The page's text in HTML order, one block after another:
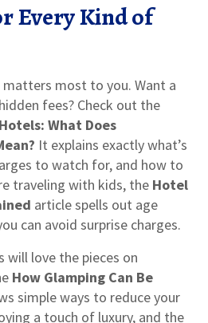
Every Kind of
most to you. Want a
fees? Check out the
What Does
It explains exactly what’s
to watch for, and how to
traveling with kids, the Hotel
article spells out age
can avoid surprise charges.
will love the pieces on
How Glamping Can Be
simple ways to reduce your
a touch of luxury, and the